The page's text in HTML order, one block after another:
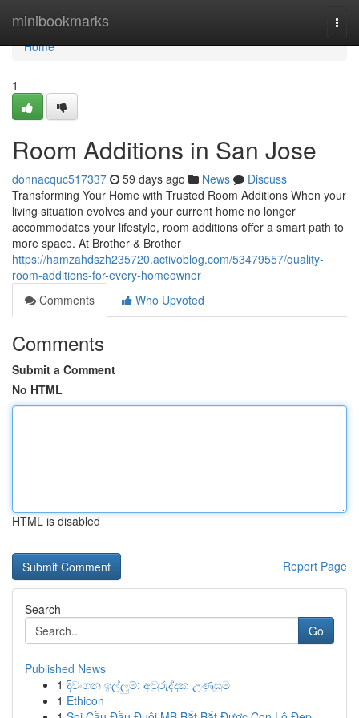
minibookmarks
Home
Home
1
Room Additions in San Jose
donnacquc517337 59 days ago News
Discuss
Transforming Your Home with Trusted Room Additions When your
living situation evolves and your current home no longer
accommodates your lifestyle, room additions offer a smart path to
more space. At Brother & Brother
https://hamzahdszh235720.activoblog.com/53479557/quality-
room-additions-for-every-homeowner
Comments
Who Upvoted
Comments
Submit a Comment
No HTML
HTML is disabled
Report Page
Search
Go
Published News
1 දිවංගන ඉල්ලුම්: අවුරුද්දක උණුසුම
1 Ethicon